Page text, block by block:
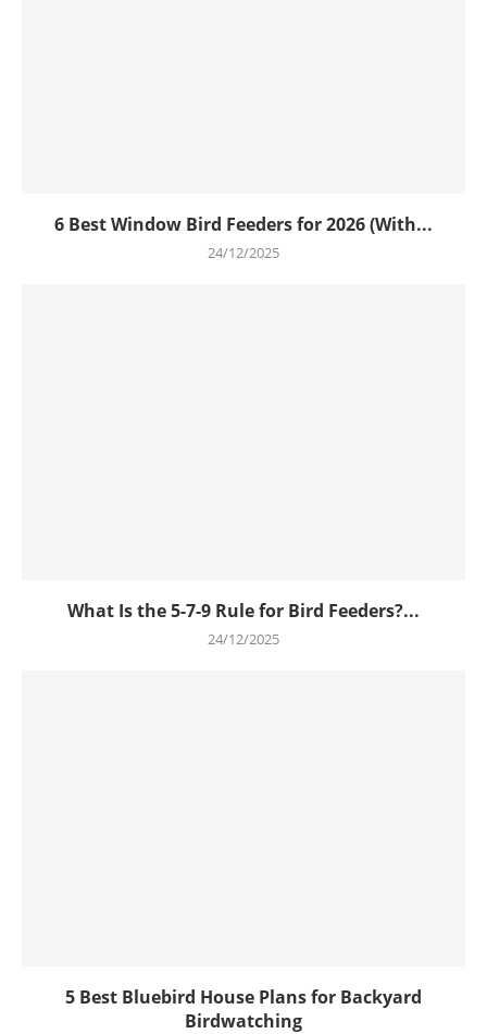
6 Best Window Bird Feeders for 2026 (With...
24/12/2025
What Is the 5-7-9 Rule for Bird Feeders?...
24/12/2025
5 Best Bluebird House Plans for Backyard
Birdwatching